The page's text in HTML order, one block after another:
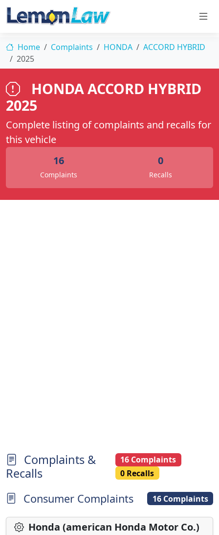
Home Complaints HONDA
ACCORD HYBRID
2025
HONDA ACCORD HYBRID
2025
Complete listing of complaints and recalls for
this vehicle
16
Complaints
0
Recalls
Complaints &
Recalls
16 Complaints
0 Recalls
Consumer Complaints 16 Complaints
Honda (american Honda Motor Co.)